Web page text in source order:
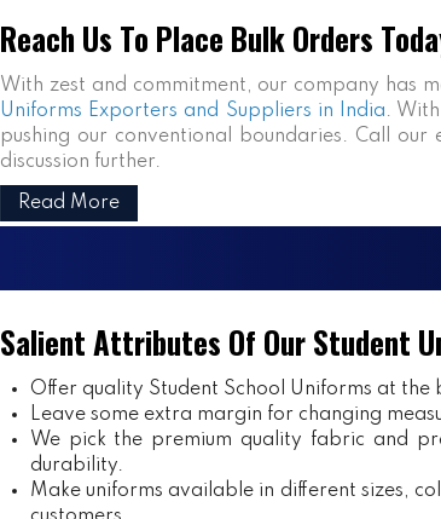
Reach Us To Place Bulk Orders
With zest and commitment, our company has
Uniforms Exporters and Suppliers in India.
pushing our conventional boundaries. Call
discussion further.
Read More
Salient Attributes Of Our Student
Offer quality Student School Uniforms at the
Leave some extra margin for changing
We pick the premium quality fabric and
durability.
Make uniforms available in different sizes,